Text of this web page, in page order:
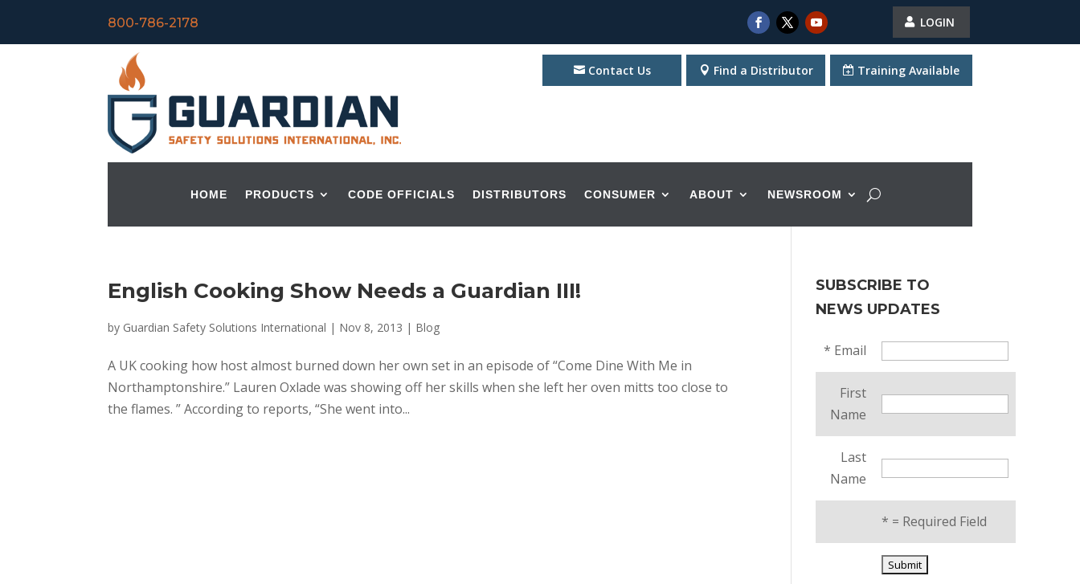
800-786-2178 LOGIN
Contact Us Find a Distributor Training Available
HOME PRODUCTS CODE OFFICIALS DISTRIBUTORS CONSUMER ABOUT NEWSROOM
English Cooking Show Needs a Guardian III!
by Guardian Safety Solutions International | Nov 8, 2013 | Blog
A UK cooking how host almost burned down her own set in an episode of “Come Dine With Me in
Northamptonshire.” Lauren Oxlade was showing off her skills when she left her oven mitts too close to
the flames. ” According to reports, “She went into...
SUBSCRIBE TO
NEWS UPDATES
* Email
First
Name
Last
Name
* = Required Field